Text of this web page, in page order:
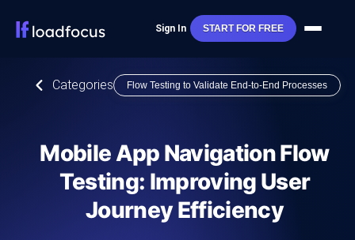
Sign In START FOR FREE
Categories Flow Testing to Validate End-to-End Processes
Mobile App Navigation Flow
Testing: Improving User
Journey Efficiency